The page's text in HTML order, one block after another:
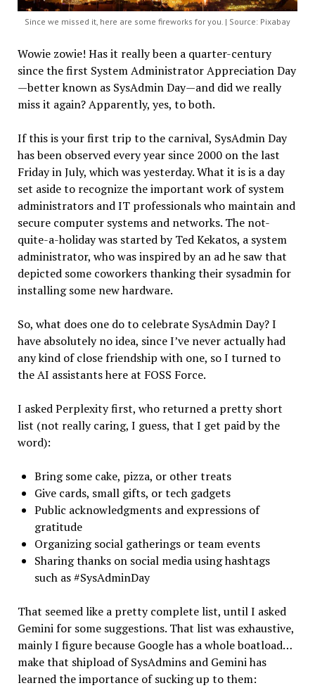
Since we missed it, here are some fireworks for you. | Source: Pixabay
Wowie zowie! Has it really been a quarter-century
since the first System Administrator Appreciation Day
—better known as SysAdmin Day—and did we really
miss it again? Apparently, yes, to both.
If this is your first trip to the carnival, SysAdmin Day
has been observed every year since 2000 on the last
Friday in July, which was yesterday. What it is is a day
set aside to recognize the important work of system
administrators and IT professionals who maintain and
secure computer systems and networks. The not-
quite-a-holiday was started by Ted Kekatos, a system
administrator, who was inspired by an ad he saw that
depicted some coworkers thanking their sysadmin for
installing some new hardware.
So, what does one do to celebrate SysAdmin Day? I
have absolutely no idea, since I’ve never actually had
any kind of close friendship with one, so I turned to
the AI assistants here at FOSS Force.
I asked Perplexity first, who returned a pretty short
list (not really caring, I guess, that I get paid by the
word):
Bring some cake, pizza, or other treats
Give cards, small gifts, or tech gadgets
Public acknowledgments and expressions of
gratitude
Organizing social gatherings or team events
Sharing thanks on social media using hashtags
such as #SysAdminDay
That seemed like a pretty complete list, until I asked
Gemini for some suggestions. That list was exhaustive,
mainly I figure because Google has a whole boatload…
make that shipload of SysAdmins and Gemini has
learned the importance of sucking up to them: